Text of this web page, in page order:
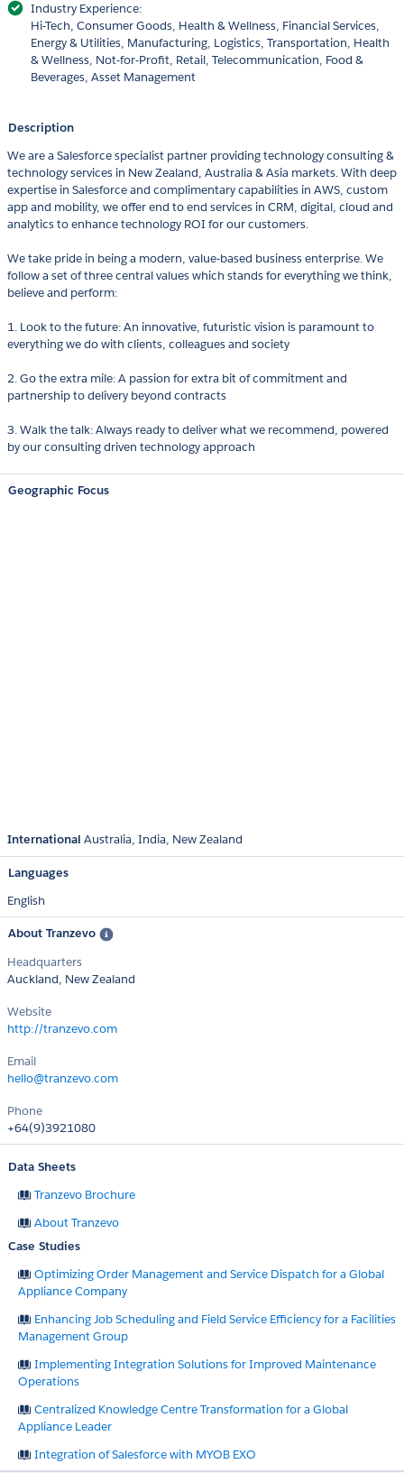
Industry Experience:
Hi-Tech, Consumer Goods, Health & Wellness, Financial Services,
Energy & Utilities, Manufacturing, Logistics, Transportation, Health
& Wellness, Not-for-Profit, Retail, Telecommunication, Food &
Beverages, Asset Management
Description
We are a Salesforce specialist partner providing technology consulting &
technology services in New Zealand, Australia & Asia markets. With deep
expertise in Salesforce and complimentary capabilities in AWS, custom
app and mobility, we offer end to end services in CRM, digital, cloud and
analytics to enhance technology ROI for our customers.
We take pride in being a modern, value-based business enterprise. We
follow a set of three central values which stands for everything we think,
believe and perform:
1. Look to the future: An innovative, futuristic vision is paramount to
everything we do with clients, colleagues and society
2. Go the extra mile: A passion for extra bit of commitment and
partnership to delivery beyond contracts
3. Walk the talk: Always ready to deliver what we recommend, powered
by our consulting driven technology approach
Geographic Focus
International Australia India New Zealand
Languages
English
About Tranzevo
Headquarters
Auckland, New Zealand
Website
http://tranzevo.com
Email
hello@tranzevo.com
Phone
+64(9)3921080
Data Sheets
Tranzevo Brochure
About Tranzevo
Case Studies
Optimizing Order Management and Service Dispatch for a Global
Appliance Company
Enhancing Job Scheduling and Field Service Efficiency for a Facilities
Management Group
Implementing Integration Solutions for Improved Maintenance
Operations
Centralized Knowledge Centre Transformation for a Global
Appliance Leader
Integration of Salesforce with MYOB EXO